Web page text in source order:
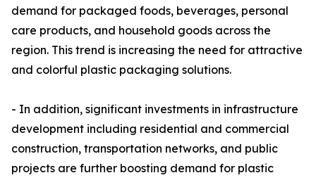
demand for packaged foods, beverages, personal
care products, and household goods across the
region. This trend is increasing the need for attractive
and colorful plastic packaging solutions.
- In addition, significant investments in infrastructure
development including residential and commercial
construction, transportation networks, and public
projects are further boosting demand for plastic